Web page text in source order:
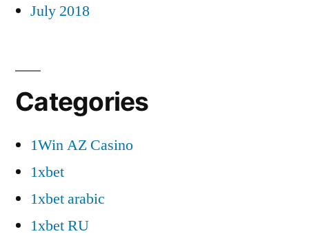
July 2018
Categories
1Win AZ Casino
1xbet
1xbet arabic
1xbet RU